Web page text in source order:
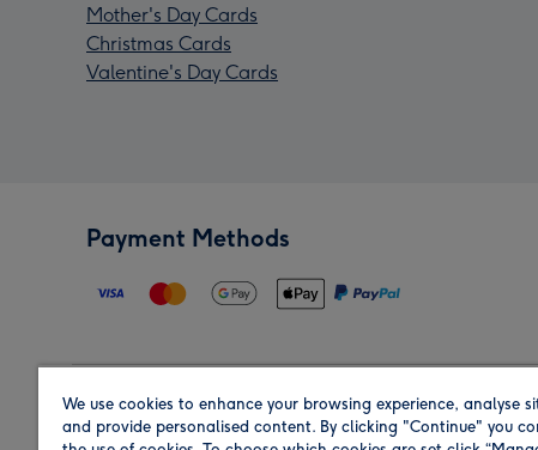
Mother's Day Cards
Christmas Cards
Valentine's Day Cards
Payment Methods
Region
We use cookies to enhance your browsing experience, analyse
and provide personalised content. By clicking "Continue" you